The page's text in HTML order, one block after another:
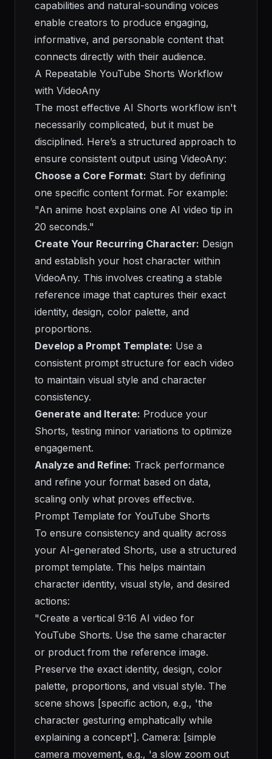
capabilities and natural-sounding voices
enable creators to produce engaging,
informative, and personable content that
connects directly with their audience.
A Repeatable YouTube Shorts Workflow
with VideoAny
The most effective AI Shorts workflow isn't
necessarily complicated, but it must be
disciplined. Here’s a structured approach to
ensure consistent output using VideoAny:
Choose a Core Format: Start by defining
one specific content format. For example:
"An anime host explains one AI video tip in
20 seconds."
Create Your Recurring Character: Design
and establish your host character within
VideoAny. This involves creating a stable
reference image that captures their exact
identity, design, color palette, and
proportions.
Develop a Prompt Template: Use a
consistent prompt structure for each video
to maintain visual style and character
consistency.
Generate and Iterate: Produce your
Shorts, testing minor variations to optimize
engagement.
Analyze and Refine: Track performance
and refine your format based on data,
scaling only what proves effective.
Prompt Template for YouTube Shorts
To ensure consistency and quality across
your AI-generated Shorts, use a structured
prompt template. This helps maintain
character identity, visual style, and desired
actions:
"Create a vertical 9:16 AI video for
YouTube Shorts. Use the same character
or product from the reference image.
Preserve the exact identity, design, color
palette, proportions, and visual style. The
scene shows [specific action, e.g., 'the
character gesturing emphatically while
explaining a concept']. Camera: [simple
camera movement, e.g., 'a slow zoom out